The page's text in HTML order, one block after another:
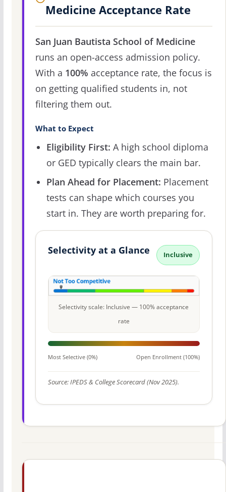
Medicine Acceptance Rate
San Juan Bautista School of Medicine
runs an open-access admission policy.
With a 100% acceptance rate, the focus is
on getting qualified students in, not
filtering them out.
What to Expect
Eligibility First: A high school diploma
or GED typically clears the main bar.
Plan Ahead for Placement: Placement
tests can shape which courses you
start in. They are worth preparing for.
Selectivity at a Glance Inclusive
Selectivity scale: Inclusive — 100% acceptance
rate
Most Selective (0%) Open Enrollment (100%)
Source: IPEDS & College Scorecard (Nov 2025).